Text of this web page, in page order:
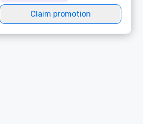
Claim promotion